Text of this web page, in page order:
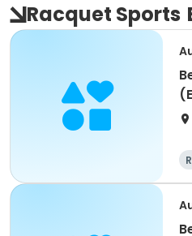
Racquet Sports